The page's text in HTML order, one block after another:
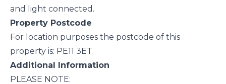
and light connected.
Property Postcode
For location purposes the postcode of this
property is: PE11 3ET
Additional Information
PLEASE NOTE: